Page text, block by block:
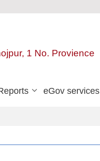
1 No. Provience
eGov services